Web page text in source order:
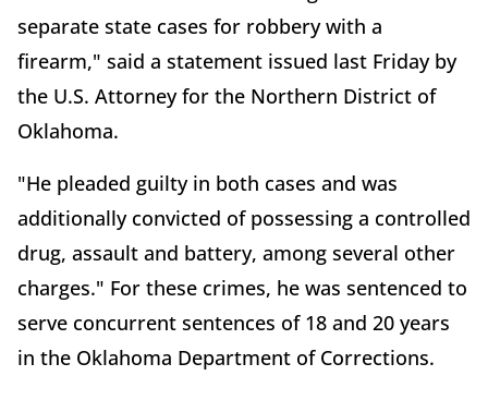
separate state cases for robbery with a
firearm," said a statement issued last Friday by
the U.S. Attorney for the Northern District of
Oklahoma.
"He pleaded guilty in both cases and was
additionally convicted of possessing a controlled
drug, assault and battery, among several other
charges." For these crimes, he was sentenced to
serve concurrent sentences of 18 and 20 years
in the Oklahoma Department of Corrections.